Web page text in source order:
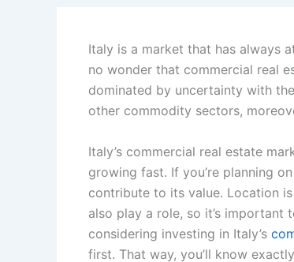
Italy is a market that has always
no wonder that commercial real
dominated by uncertainty with
other commodity sectors,
Italy’s commercial real estate
growing fast. If you’re planning
contribute to its value. Location
also play a role, so it’s
considering investing in Italy’s
first. That way, you’ll know